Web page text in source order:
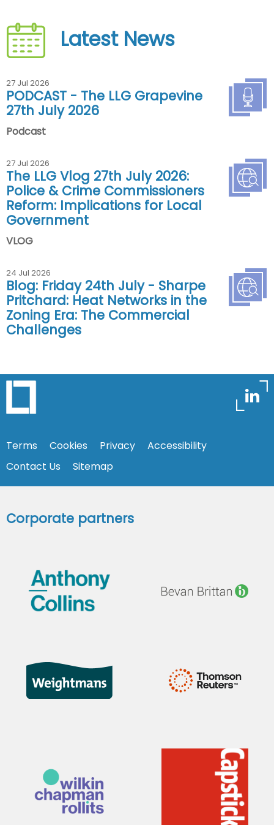
Latest News
27 Jul 2026
PODCAST - The LLG Grapevine
27th July 2026
Podcast
27 Jul 2026
The LLG Vlog 27th July 2026:
Police & Crime Commissioners
Reform: Implications for Local
Government
VLOG
24 Jul 2026
Blog: Friday 24th July - Sharpe
Pritchard: Heat Networks in the
Zoning Era: The Commercial
Challenges
Terms Cookies Privacy
Accessibility
Contact Us
Sitemap
Corporate partners